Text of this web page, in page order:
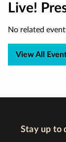
Live!
No related
View All
Stay up to